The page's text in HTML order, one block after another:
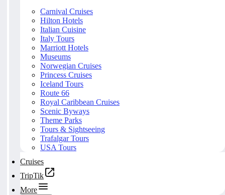
Carnival Cruises
Hilton Hotels
Italian Cuisine
Italy Tours
Marriott Hotels
Museums
Norwegian Cruises
Princess Cruises
Iceland Tours
Route 66
Royal Caribbean Cruises
Scenic Byways
Theme Parks
Tours & Sightseeing
Trafalgar Tours
USA Tours
Cruises
TripTik
More